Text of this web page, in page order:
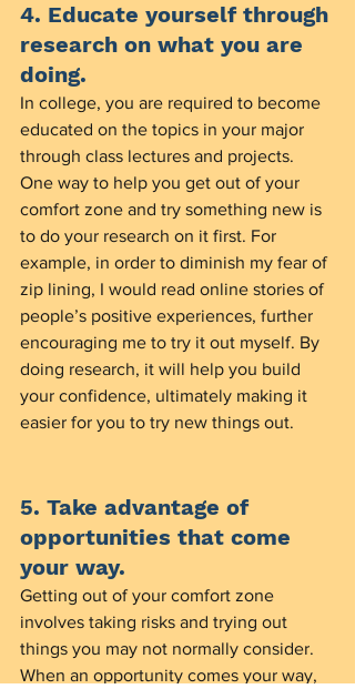
4. Educate yourself through
research on what you are
doing.
In college, you are required to become
educated on the topics in your major
through class lectures and projects.
One way to help you get out of your
comfort zone and try something new is
to do your research on it first. For
example, in order to diminish my fear of
zip lining, I would read online stories of
people’s positive experiences, further
encouraging me to try it out myself. By
doing research, it will help you build
your confidence, ultimately making it
easier for you to try new things out.
5. Take advantage of
opportunities that come
your way.
Getting out of your comfort zone
involves taking risks and trying out
things you may not normally consider.
When an opportunity comes your way,